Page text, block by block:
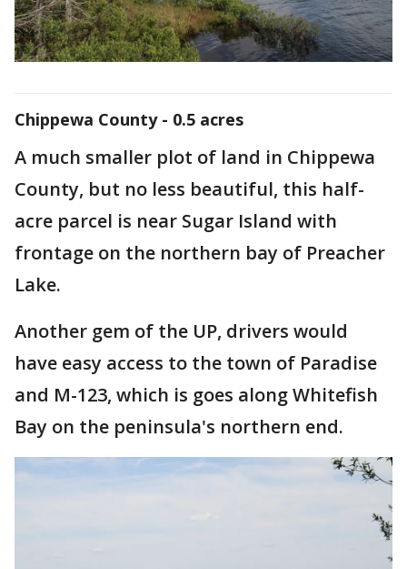
Chippewa County - 0.5 acres
A much smaller plot of land in Chippewa
County, but no less beautiful, this half-
acre parcel is near Sugar Island with
frontage on the northern bay of Preacher
Lake.
Another gem of the UP, drivers would
have easy access to the town of Paradise
and M-123, which is goes along Whitefish
Bay on the peninsula's northern end.